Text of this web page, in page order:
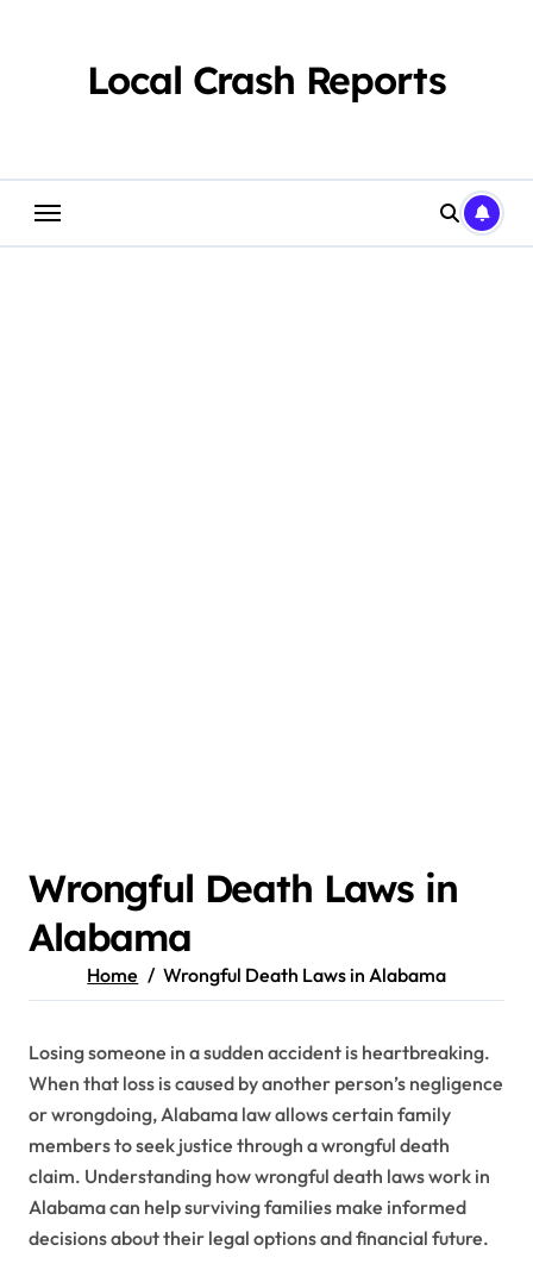
Local Crash Reports
Wrongful Death Laws in
Alabama
Home Wrongful Death Laws in Alabama
Losing someone in a sudden accident is heartbreaking.
When that loss is caused by another person’s negligence
or wrongdoing, Alabama law allows certain family
members to seek justice through a wrongful death
claim. Understanding how wrongful death laws work in
Alabama can help surviving families make informed
decisions about their legal options and financial future.